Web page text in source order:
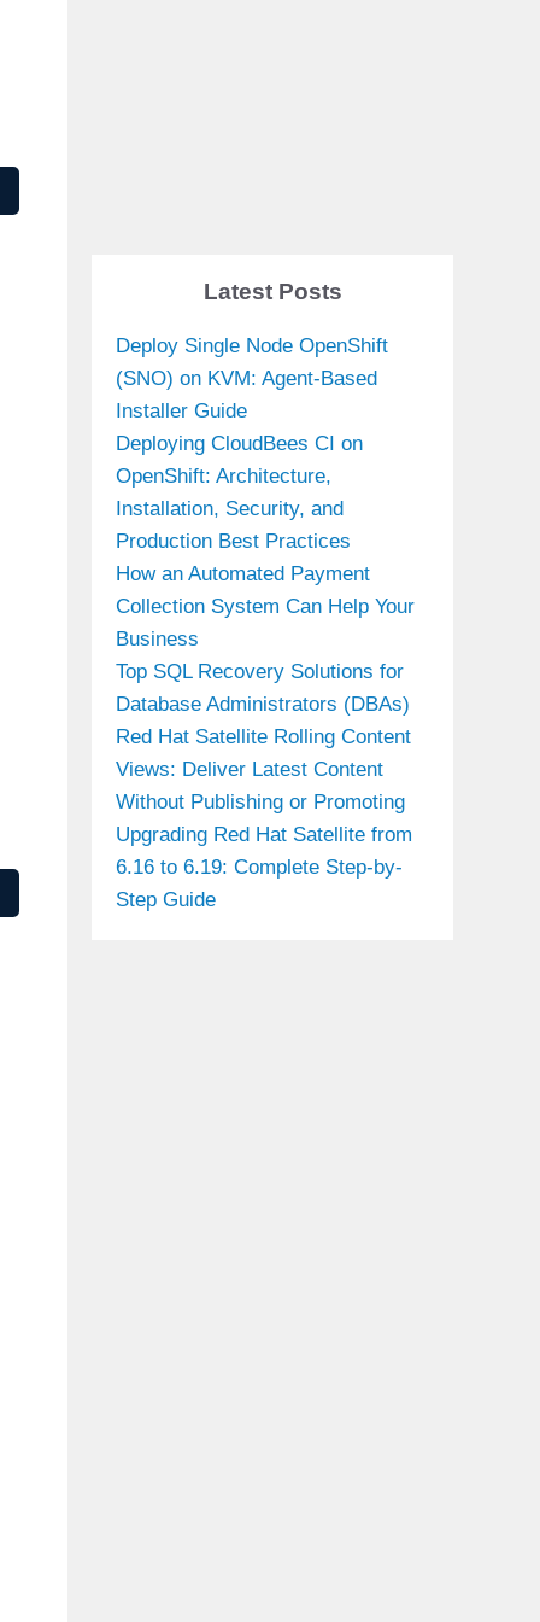
Latest Posts
Deploy Single Node OpenShift
(SNO) on KVM: Agent-Based
Installer Guide
Deploying CloudBees CI on
OpenShift: Architecture,
Installation, Security, and
Production Best Practices
How an Automated Payment
Collection System Can Help Your
Business
Top SQL Recovery Solutions for
Database Administrators (DBAs)
Red Hat Satellite Rolling Content
Views: Deliver Latest Content
Without Publishing or Promoting
Upgrading Red Hat Satellite from
6.16 to 6.19: Complete Step-by-
Step Guide